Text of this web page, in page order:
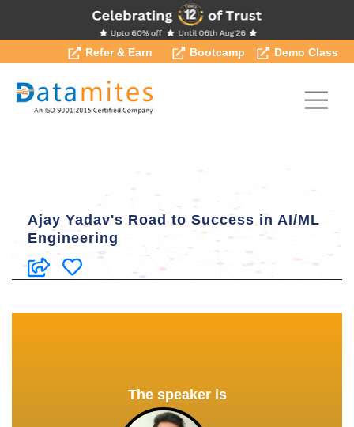
Refer & Earn Bootcamp Demo Class
Ajay Yadav's Road to Success in AI/ML
Engineering
The speaker is